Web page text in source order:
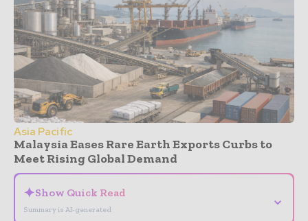
Asia Pacific
Malaysia Eases Rare Earth Exports Curbs to
Meet Rising Global Demand
✦Show Quick Read
Summary is AI-generated
⌄